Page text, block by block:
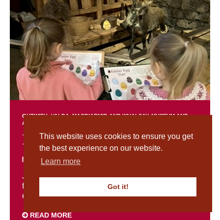
This website uses cookies to ensure you get
the best experience on our website.
Learn more
Got it!
OUTWITH: VALDA, MACDIARMID AND WHALSAY MUSEUM AND
ARCHIVES NEWS
Easter Holiday Events
MARCH 23RD 2026
Join us this Easter for a special programme of
family activities inspired by our upcoming
exhibition Outwith: Valda, MacDiarmid and ...
READ MORE